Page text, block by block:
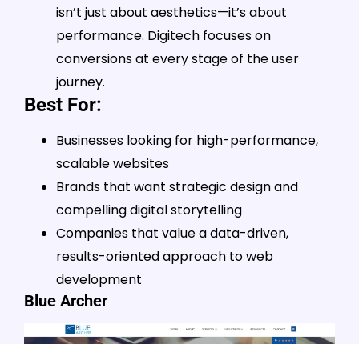
isn’t just about aesthetics—it’s about
performance. Digitech focuses on
conversions at every stage of the user
journey.
Best For:
Businesses looking for high-performance,
scalable websites
Brands that want strategic design and
compelling digital storytelling
Companies that value a data-driven,
results-oriented approach to web
development
Blue Archer